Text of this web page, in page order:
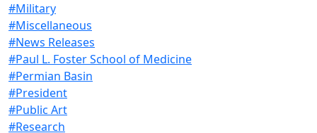
#Military
#Miscellaneous
#News Releases
#Paul L. Foster School of Medicine
#Permian Basin
#President
#Public Art
#Research